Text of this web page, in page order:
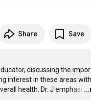
Share Save
discussing the
interest in these areas
health. Dr. J emphasi …